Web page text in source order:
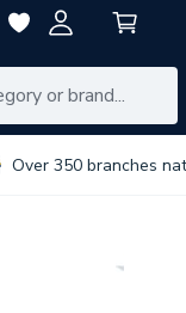
Over 350 branches